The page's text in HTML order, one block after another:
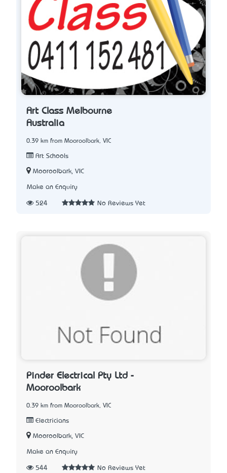
Art Class Melbourne
Australia
0.39 km from Mooroolbark, VIC
Art Schools
Mooroolbark, VIC
Make an Enquiry
524 No Reviews Yet
Pinder Electrical Pty Ltd -
Mooroolbark
0.39 km from Mooroolbark, VIC
Electricians
Mooroolbark, VIC
Make an Enquiry
544 No Reviews Yet